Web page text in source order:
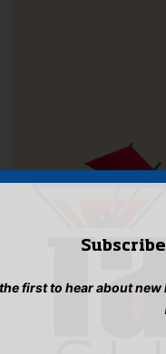
first to hear about